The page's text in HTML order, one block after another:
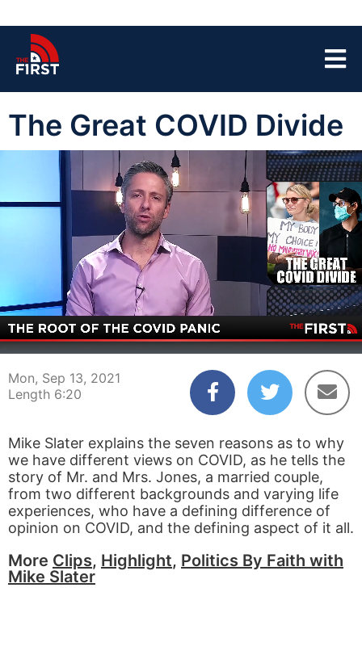
The Great COVID Divide
00:04 06:20
Mon, Sep 13, 2021
Length 6:20
Mike Slater explains the seven reasons as to why
we have different views on COVID, as he tells the
story of Mr. and Mrs. Jones, a married couple,
from two different backgrounds and varying life
experiences, who have a defining difference of
opinion on COVID, and the defining aspect of it all.
More Clips, Highlight, Politics By Faith with
Mike Slater